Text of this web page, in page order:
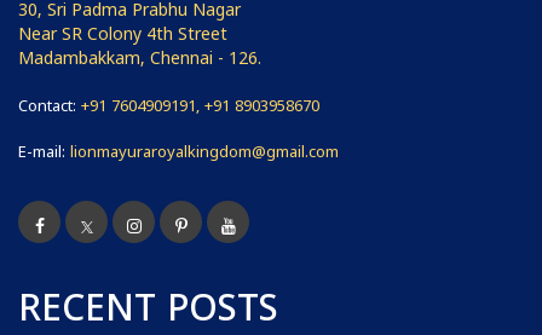
30, Sri Padma Prabhu Nagar
Near SR Colony 4th Street
Madambakkam, Chennai - 126.
Contact: +91 7604909191, +91 8903958670
E-mail: lionmayuraroyalkingdom@gmail.com
RECENT POSTS